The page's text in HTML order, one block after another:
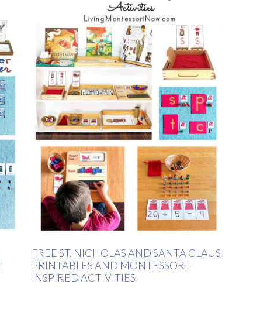
FREE ST. NICHOLAS AND SANTA CLAUS
PRINTABLES AND MONTESSORI-
INSPIRED ACTIVITIES